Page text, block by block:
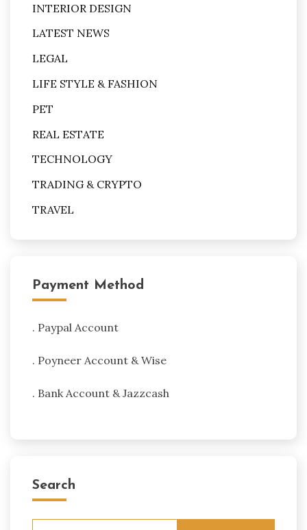
INTERIOR DESIGN
LATEST NEWS
LEGAL
LIFE STYLE & FASHION
PET
REAL ESTATE
TECHNOLOGY
TRADING & CRYPTO
TRAVEL
Payment Method
. Paypal Account
. Poyneer Account & Wise
. Bank Account & Jazzcash
Search